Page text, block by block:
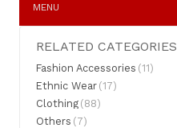
MENU
RELATED CATEGORIES
Fashion Accessories (11)
Ethnic Wear (17)
Clothing (88)
Others (7)